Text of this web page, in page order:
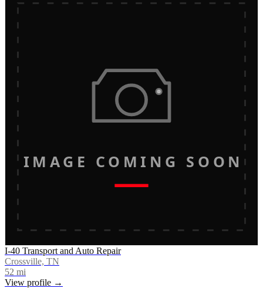
IMAGE COMING SOON
I-40 Transport and Auto Repair
Crossville, TN
52 mi
View profile →